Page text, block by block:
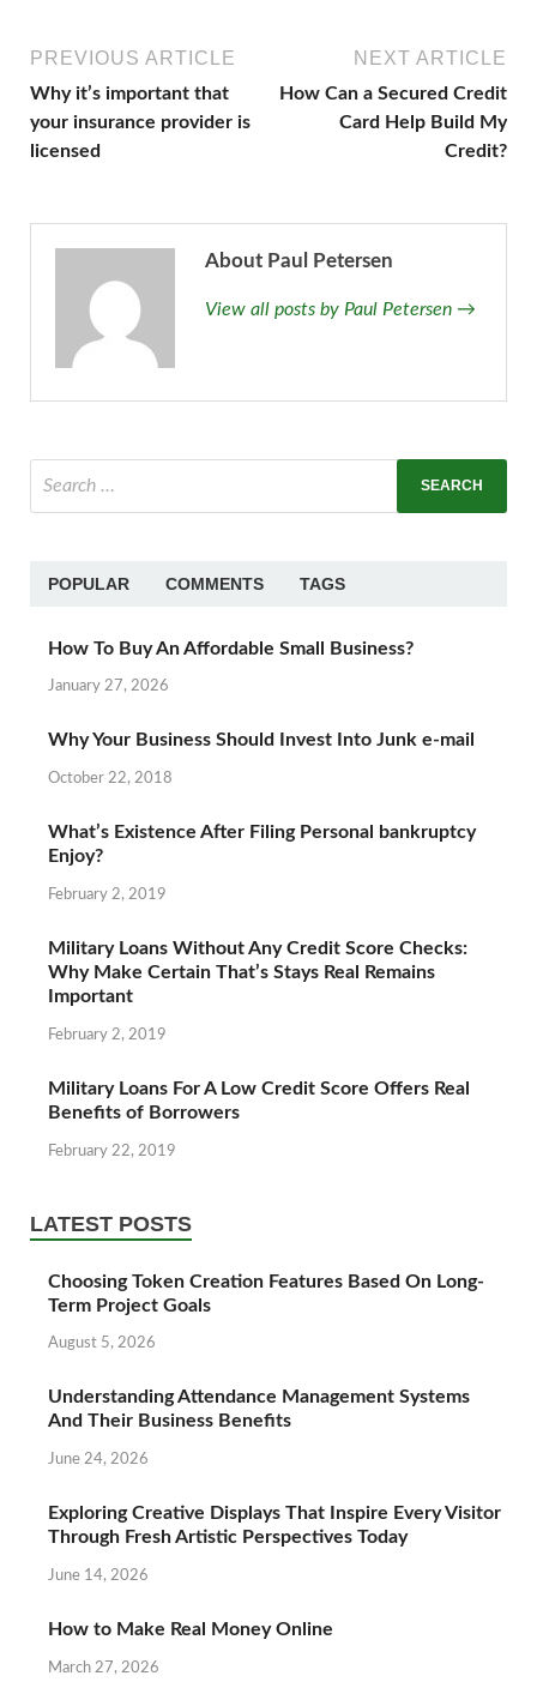
PREVIOUS ARTICLE
Why it’s important that
your insurance provider is
licensed
NEXT ARTICLE
How Can a Secured Credit
Card Help Build My
Credit?
About Paul Petersen
View all posts by Paul Petersen →
POPULAR COMMENTS TAGS
How To Buy An Affordable Small Business?
January 27, 2026
Why Your Business Should Invest Into Junk e-mail
October 22, 2018
What’s Existence After Filing Personal bankruptcy
Enjoy?
February 2, 2019
Military Loans Without Any Credit Score Checks:
Why Make Certain That’s Stays Real Remains
Important
February 2, 2019
Military Loans For A Low Credit Score Offers Real
Benefits of Borrowers
February 22, 2019
LATEST POSTS
Choosing Token Creation Features Based On Long-
Term Project Goals
August 5, 2026
Understanding Attendance Management Systems
And Their Business Benefits
June 24, 2026
Exploring Creative Displays That Inspire Every Visitor
Through Fresh Artistic Perspectives Today
June 14, 2026
How to Make Real Money Online
March 27, 2026